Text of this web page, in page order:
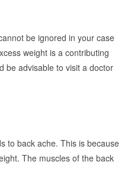
be ignored in your case
weight is a contributing
be advisable to visit a doctor
to back ache. This is because
The muscles of the back